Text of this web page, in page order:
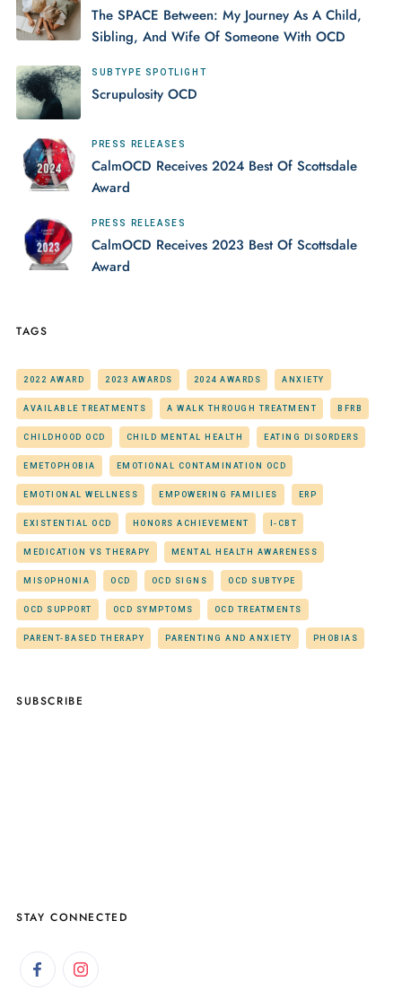
The SPACE Between: My Journey As A Child,
Sibling, And Wife Of Someone With OCD
SUBTYPE SPOTLIGHT
Scrupulosity OCD
PRESS RELEASES
CalmOCD Receives 2024 Best Of Scottsdale
Award
PRESS RELEASES
CalmOCD Receives 2023 Best Of Scottsdale
Award
TAGS
2022 AWARD 2023 AWARDS 2024 AWARDS ANXIETY
AVAILABLE TREATMENTS A WALK THROUGH TREATMENT BFRB
CHILDHOOD OCD CHILD MENTAL HEALTH EATING DISORDERS
EMETOPHOBIA EMOTIONAL CONTAMINATION OCD
EMOTIONAL WELLNESS EMPOWERING FAMILIES ERP
EXISTENTIAL OCD HONORS ACHIEVEMENT I-CBT
MEDICATION VS THERAPY MENTAL HEALTH AWARENESS
MISOPHONIA OCD OCD SIGNS OCD SUBTYPE
OCD SUPPORT OCD SYMPTOMS OCD TREATMENTS
PARENT-BASED THERAPY PARENTING AND ANXIETY PHOBIAS
SUBSCRIBE
STAY CONNECTED